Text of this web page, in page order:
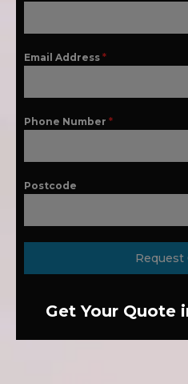
Email Address *
Phone Number *
Postcode
Request
Get Your Quote